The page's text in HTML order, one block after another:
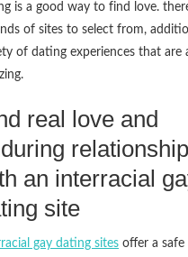
is a good way to find love.
of sites to select from,
of dating experiences that are
real love and
an interracial
site
gay dating sites offer a safe